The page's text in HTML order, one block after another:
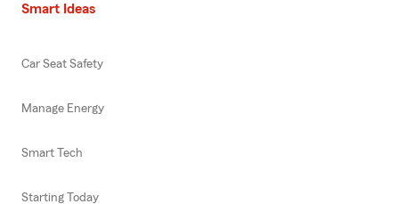
Smart Ideas
Car Seat Safety
Manage Energy
Smart Tech
Starting Today